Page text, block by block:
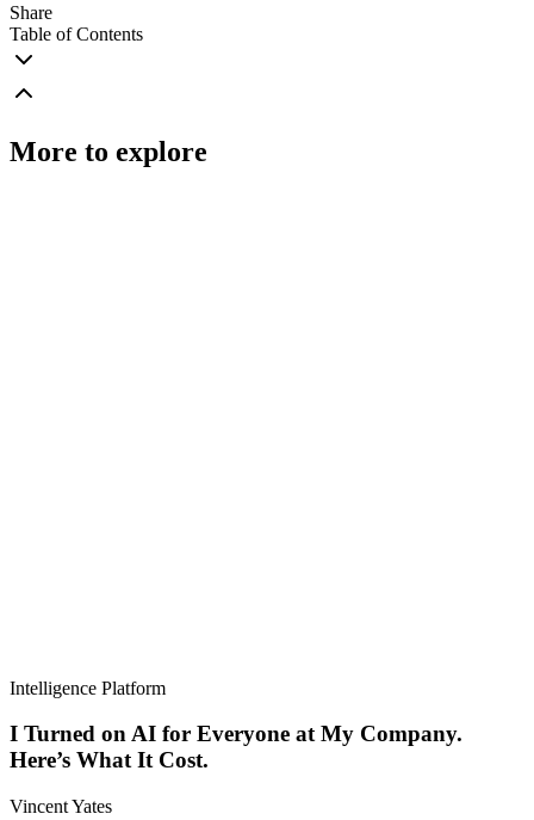
Share
Table of Contents
More to explore
Intelligence Platform
I Turned on AI for Everyone at My Company.
Here’s What It Cost.
Vincent Yates